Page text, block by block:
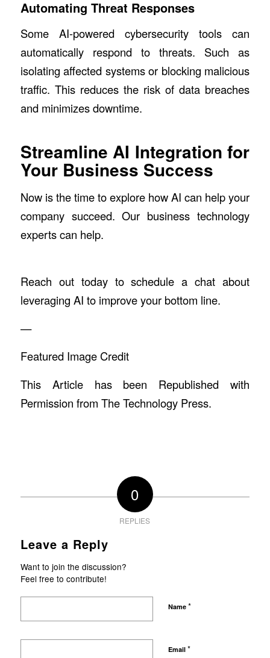
Automating Threat Responses
Some AI-powered cybersecurity tools can
automatically respond to threats. Such as
isolating affected systems or blocking malicious
traffic. This reduces the risk of data breaches
and minimizes downtime.
Streamline AI Integration for
Your Business Success
Now is the time to explore how AI can help your
company succeed. Our business technology
experts can help.
Reach out today to schedule a chat about
leveraging AI to improve your bottom line.
—
Featured Image Credit
This Article has been Republished with
Permission from The Technology Press.
0
REPLIES
Leave a Reply
Want to join the discussion?
Feel free to contribute!
Name *
Email *